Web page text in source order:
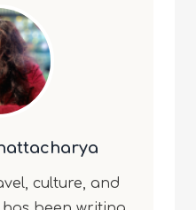
culture, and